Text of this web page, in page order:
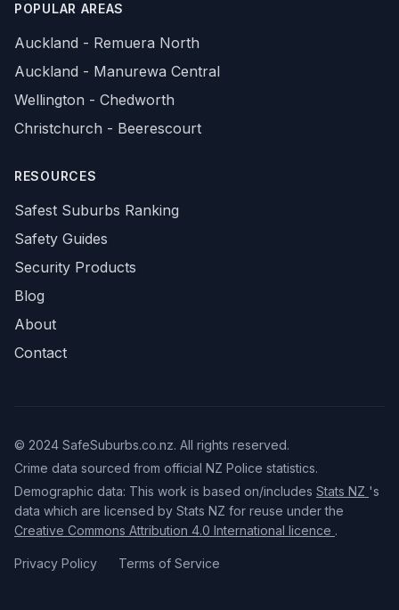
POPULAR AREAS
Auckland - Remuera North
Auckland - Manurewa Central
Wellington - Chedworth
Christchurch - Beerescourt
RESOURCES
Safest Suburbs Ranking
Safety Guides
Security Products
Blog
About
Contact
© 2024 SafeSuburbs.co.nz. All rights reserved.
Crime data sourced from official NZ Police statistics.
Demographic data: This work is based on/includes Stats NZ 's
data which are licensed by Stats NZ for reuse under the
Creative Commons Attribution 4.0 International licence .
Privacy Policy Terms of Service